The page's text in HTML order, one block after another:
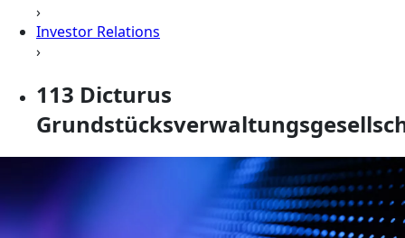
›
Investor Relations
›
113 Dicturus